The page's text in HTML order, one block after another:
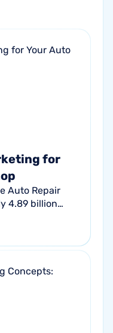
for
Auto Repair
4.89 billion
That’s a lot